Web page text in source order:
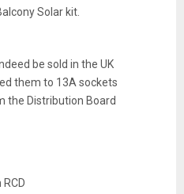
Solar kit.
be sold in the UK
them to 13A sockets
the Distribution Board